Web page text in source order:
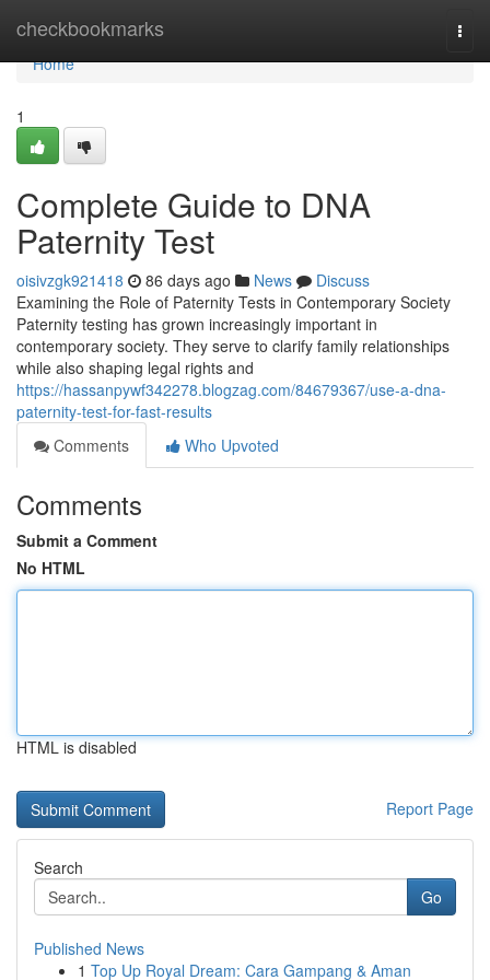
checkbookmarks
Home
Home
1
Complete Guide to DNA
Paternity Test
oisivzgk921418 86 days ago News
Discuss
Examining the Role of Paternity Tests in Contemporary Society
Paternity testing has grown increasingly important in
contemporary society. They serve to clarify family relationships
while also shaping legal rights and
https://hassanpywf342278.blogzag.com/84679367/use-a-dna-
paternity-test-for-fast-results
Comments
Who Upvoted
Comments
Submit a Comment
No HTML
HTML is disabled
Report Page
Search
Go
Published News
1 Top Up Royal Dream: Cara Gampang & Aman